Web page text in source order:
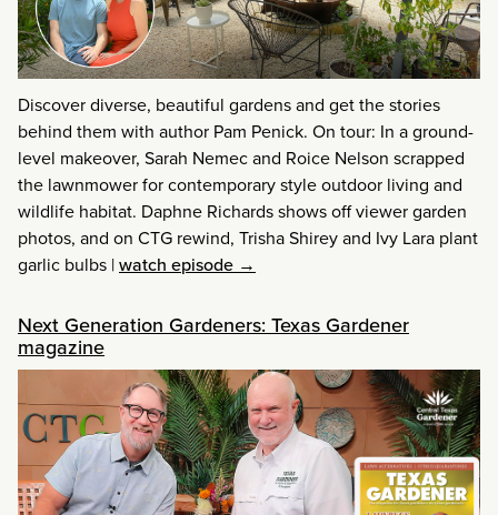
Discover diverse, beautiful gardens and get the stories
behind them with author Pam Penick. On tour: In a ground-
level makeover, Sarah Nemec and Roice Nelson scrapped
the lawnmower for contemporary style outdoor living and
wildlife habitat. Daphne Richards shows off viewer garden
photos, and on CTG rewind, Trisha Shirey and Ivy Lara plant
garlic bulbs |watch episode →
Next Generation Gardeners: Texas Gardener
magazine